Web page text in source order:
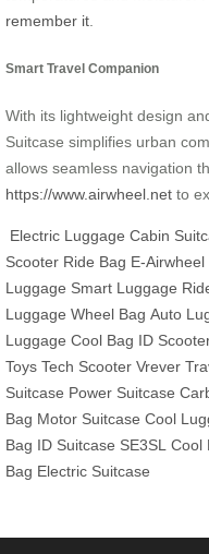
remember it
Smart Travel Companion
With its lightweight design
Suitcase simplifies urban
allows seamless navigation
https://www.airwheel.net to
Electric Luggage Cabin
Scooter Ride Bag E-Airwheel
Luggage Smart Luggage
Luggage Wheel Bag Auto
Luggage Cool Bag ID
Toys Tech Scooter Vrever
Suitcase Power Suitcase
Bag Motor Suitcase Cool
Bag ID Suitcase SE3SL Cool
Bag Electric Suitcase